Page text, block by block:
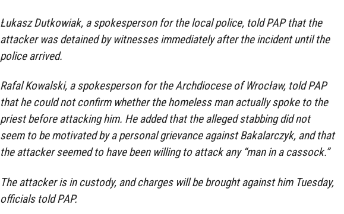
Łukasz Dutkowiak, a spokesperson for the local police, told PAP that the
attacker was detained by witnesses immediately after the incident until the
police arrived.
Rafal Kowalski, a spokesperson for the Archdiocese of Wrocław, told PAP
that he could not confirm whether the homeless man actually spoke to the
priest before attacking him. He added that the alleged stabbing did not
seem to be motivated by a personal grievance against Bakalarczyk, and that
the attacker seemed to have been willing to attack any “man in a cassock.”
The attacker is in custody, and charges will be brought against him Tuesday,
officials told PAP.